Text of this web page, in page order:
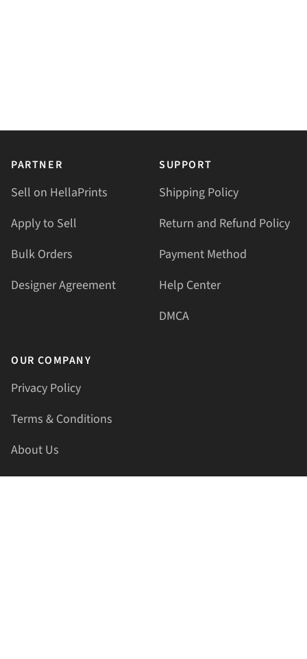
PARTNER
Sell on HellaPrints
Apply to Sell
Bulk Orders
Designer Agreement
SUPPORT
Shipping Policy
Return and Refund Policy
Payment Method
Help Center
DMCA
OUR COMPANY
Privacy Policy
Terms & Conditions
About Us
Contact Us